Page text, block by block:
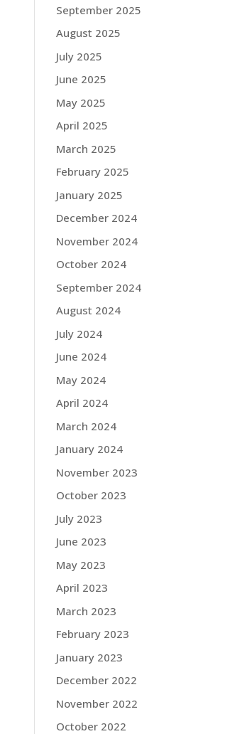
September 2025
August 2025
July 2025
June 2025
May 2025
April 2025
March 2025
February 2025
January 2025
December 2024
November 2024
October 2024
September 2024
August 2024
July 2024
June 2024
May 2024
April 2024
March 2024
January 2024
November 2023
October 2023
July 2023
June 2023
May 2023
April 2023
March 2023
February 2023
January 2023
December 2022
November 2022
October 2022